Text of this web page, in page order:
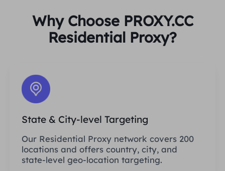
Why Choose PROXY.CC
Residential Proxy?
State & City-level Targeting
Our Residential Proxy network covers 200
locations and offers country, city, and
state-level geo-location targeting.